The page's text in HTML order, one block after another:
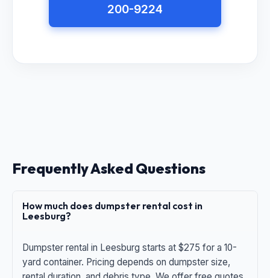
200-9224
Frequently Asked Questions
How much does dumpster rental cost in
Leesburg?
Dumpster rental in Leesburg starts at $275 for a 10-
yard container. Pricing depends on dumpster size,